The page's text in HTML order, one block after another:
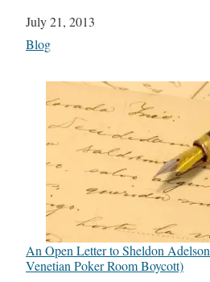
Date
July 21, 2013
In relation to
Blog
An Open Letter to Sheldon
Venetian Poker Room Boycott)